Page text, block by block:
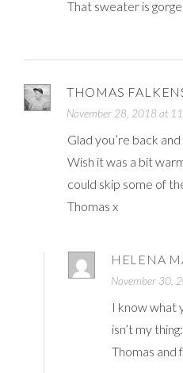
That sweater is
THOMAS
November 28, 2018 at
Glad you’re back
Wish it was a bit
could skip some of
Thomas x
HELENA
November 30,
I know what
isn’t my
Thomas and